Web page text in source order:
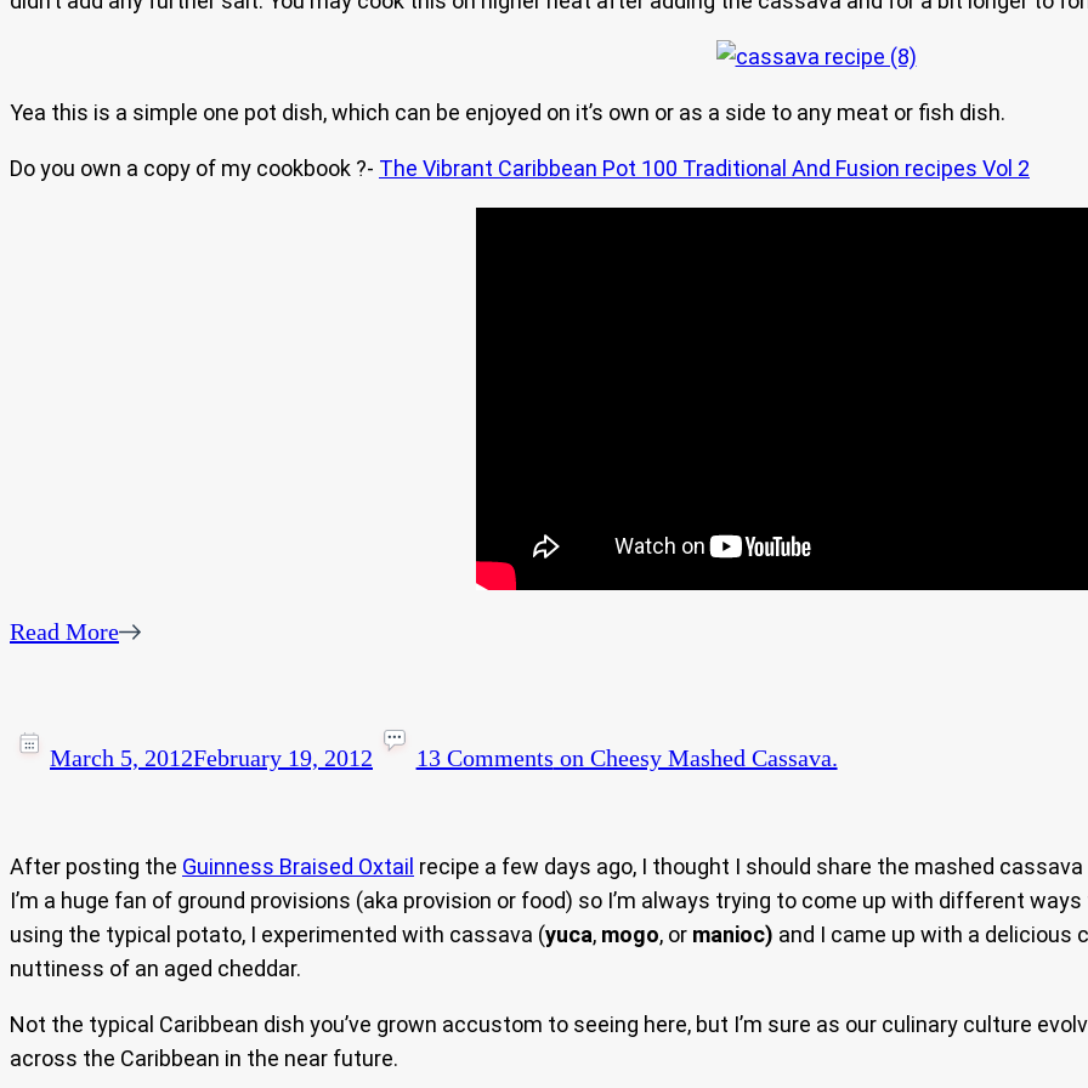
Yea this is a simple one pot dish, which can be enjoyed on it’s own or as a side to any meat or fish dish.
Do you own a copy of my cookbook ?- The Vibrant Caribbean Pot 100 Traditional And Fusion recipes Vol 2
Read More
March 5, 2012February 19, 2012 13 Comments on Cheesy Mashed Cassava.
After posting the Guinness Braised Oxtail recipe a few days ago, I thought I should share the mashed
I’m a huge fan of ground provisions (aka provision or food) so I’m always trying to come up with different
using the typical potato, I experimented with cassava (yuca, mogo, or manioc) and I came up with a delicious
nuttiness of an aged cheddar.
Not the typical Caribbean dish you’ve grown accustom to seeing here, but I’m sure as our culinary culture
across the Caribbean in the near future.